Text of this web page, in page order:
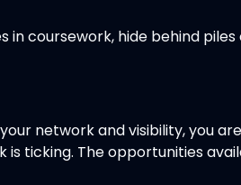
coursework, hide behind
network and visibility, you
ticking. The opportunities